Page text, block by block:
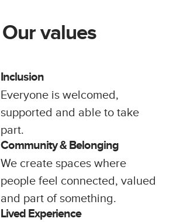
Our values
Inclusion
Everyone is welcomed,
supported and able to take
part.
Community & Belonging
We create spaces where
people feel connected, valued
and part of something.
Lived Experience